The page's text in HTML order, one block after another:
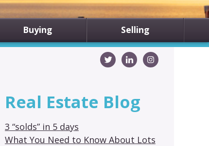
Buying Selling
Real Estate Blog
3 “solds” in 5 days
What You Need to Know About Lots